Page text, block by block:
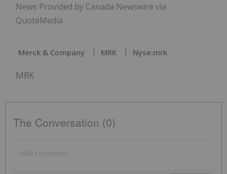
News Provided by Canada Newswire via
QuoteMedia
Merck & Company MRK Nyse:mrk
MRK
The Conversation (0)